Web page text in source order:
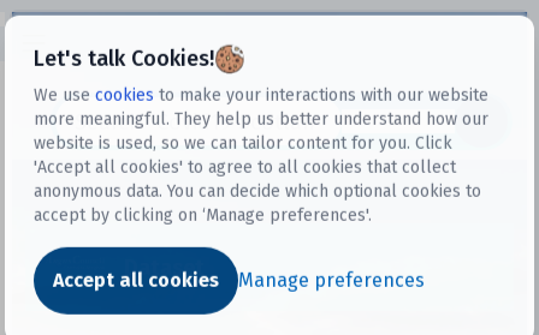
Let's talk Cookies!
We use cookies to make your interactions with our website
more meaningful. They help us better understand how our
website is used, so we can tailor content for you. Click
'Accept all cookies' to agree to all cookies that collect
anonymous data. You can decide which optional cookies to
accept by clicking on ‘Manage preferences'.
Accept all cookies Manage preferences
Datasets
Dataset